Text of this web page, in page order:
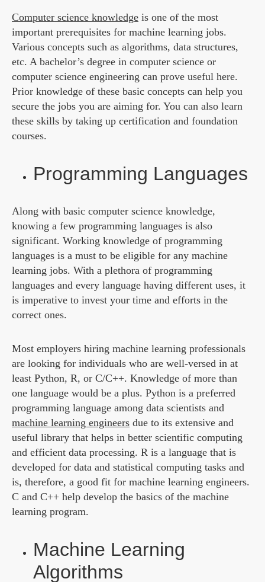
Computer science knowledge is one of the most
important prerequisites for machine learning jobs.
Various concepts such as algorithms, data structures,
etc. A bachelor’s degree in computer science or
computer science engineering can prove useful here.
Prior knowledge of these basic concepts can help you
secure the jobs you are aiming for. You can also learn
these skills by taking up certification and foundation
courses.
Programming Languages
Along with basic computer science knowledge,
knowing a few programming languages is also
significant. Working knowledge of programming
languages is a must to be eligible for any machine
learning jobs. With a plethora of programming
languages and every language having different uses, it
is imperative to invest your time and efforts in the
correct ones.
Most employers hiring machine learning professionals
are looking for individuals who are well-versed in at
least Python, R, or C/C++. Knowledge of more than
one language would be a plus. Python is a preferred
programming language among data scientists and
machine learning engineers due to its extensive and
useful library that helps in better scientific computing
and efficient data processing. R is a language that is
developed for data and statistical computing tasks and
is, therefore, a good fit for machine learning engineers.
C and C++ help develop the basics of the machine
learning program.
Machine Learning
Algorithms